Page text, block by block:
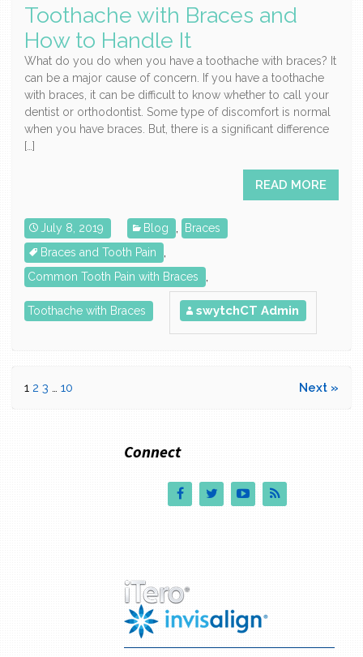
Toothache with Braces and
How to Handle It
What do you do when you have a toothache with braces? It
can be a major cause of concern. If you have a toothache
with braces, it can be difficult to know whether to call your
dentist or orthodontist. Some type of discomfort is normal
when you have braces. But, there is a significant difference
[…]
READ MORE
July 8, 2019 Blog
Braces
Braces and Tooth Pain
Common Tooth Pain with Braces
Toothache with Braces swytchCT Admin
1 2 3 10 Next »
Connect